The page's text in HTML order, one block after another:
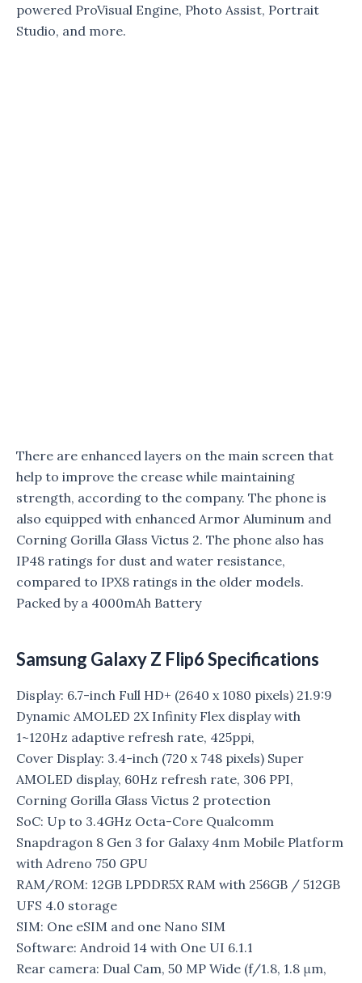
powered ProVisual Engine, Photo Assist, Portrait
Studio, and more.
There are enhanced layers on the main screen that
help to improve the crease while maintaining
strength, according to the company. The phone is
also equipped with enhanced Armor Aluminum and
Corning Gorilla Glass Victus 2. The phone also has
IP48 ratings for dust and water resistance,
compared to IPX8 ratings in the older models.
Packed by a 4000mAh Battery
Samsung Galaxy Z Flip6 Specifications
Display: 6.7-inch Full HD+ (2640 x 1080 pixels) 21.9:9
Dynamic AMOLED 2X Infinity Flex display with
1~120Hz adaptive refresh rate, 425ppi,
Cover Display: 3.4-inch (720 x 748 pixels) Super
AMOLED display, 60Hz refresh rate, 306 PPI,
Corning Gorilla Glass Victus 2 protection
SoC: Up to 3.4GHz Octa-Core Qualcomm
Snapdragon 8 Gen 3 for Galaxy 4nm Mobile Platform
with Adreno 750 GPU
RAM/ROM: 12GB LPDDR5X RAM with 256GB / 512GB
UFS 4.0 storage
SIM: One eSIM and one Nano SIM
Software: Android 14 with One UI 6.1.1
Rear camera: Dual Cam, 50 MP Wide (f/1.8, 1.8 μm,